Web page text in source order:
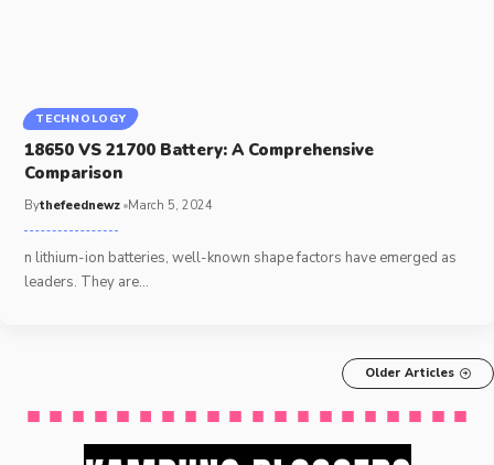
TECHNOLOGY
18650 VS 21700 Battery: A Comprehensive
Comparison
Bythefeednewz March 5, 2024
n lithium-ion batteries, well-known shape factors have emerged as
leaders. They are…
Older Articles